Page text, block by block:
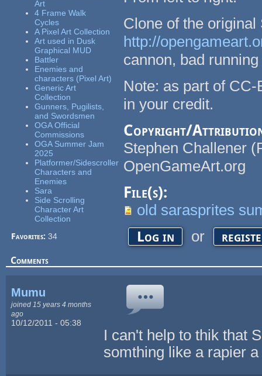
Art
4 Frame Walk
Cycles
A Pixel Art Collection
Art used in Dusk
Graphical MUD
Battler
Enemies and
characters (Pixel Art)
Generic Art
Collection
Gunners, Pugilists,
and Swordsmen
OGA Official
Commissions
OGA Summer Jam
2025
Platformer/Sidescroller
Characters and
Enemies
Sara
Side Scrolling
Character Art
Collection
Favorites:34
Clone of the
http://
cannon, bad
Note: as part of
in your credit.
Copyright/
Stephen Challener
OpenGameArt.org
File(s):
old sarasprites
Log in or
Comments
Mumu
joined 15 years 4 months
ago
10/12/2011 - 05:38
I can't help to thik that
somthing like a rapier